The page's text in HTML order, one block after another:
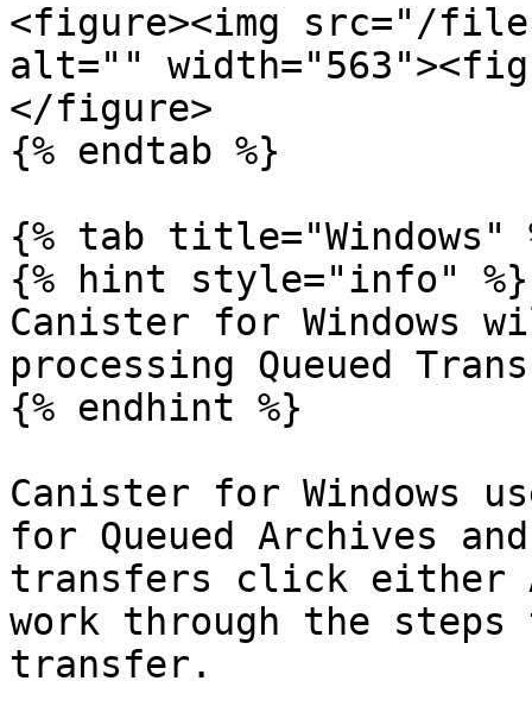
<figure><img src="/
alt=""
</figure>
{% endtab %}
{% tab title="Windows"
{% hint style="info" %}
Canister for Windows
processing Queued
{% endhint %}
Canister for Windows
for Queued Archives
transfers click either
work through the
transfer.